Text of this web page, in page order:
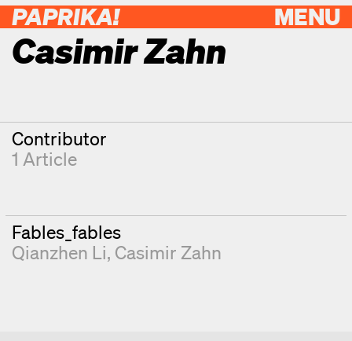
MENU
PAPRIKA!
Casimir Zahn
Contributor
1 Article
Fables_fables
Qianzhen Li Casimir Zahn